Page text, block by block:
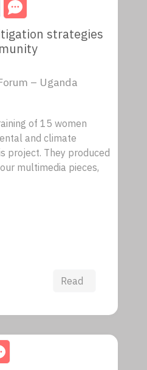
strategies
– Uganda
of 15 women
and climate
project. They produced
multimedia pieces,
Read